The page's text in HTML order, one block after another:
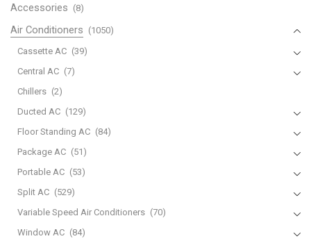
Accessories (8)
Air Conditioners (1050)
Cassette AC (39)
Central AC (7)
Chillers (2)
Ducted AC (129)
Floor Standing AC (84)
Package AC (51)
Portable AC (53)
Split AC (529)
Variable Speed Air Conditioners (70)
Window AC (84)